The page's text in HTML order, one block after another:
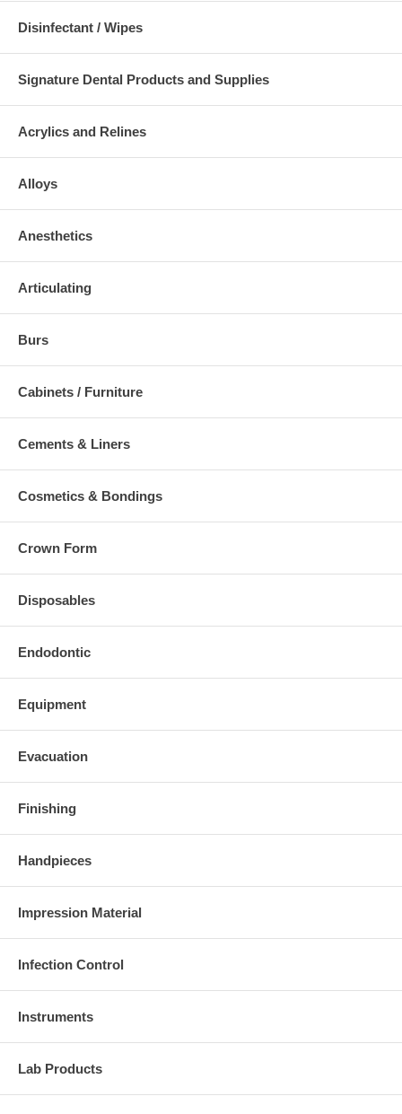
Disinfectant / Wipes
Signature Dental Products and Supplies
Acrylics and Relines
Alloys
Anesthetics
Articulating
Burs
Cabinets / Furniture
Cements & Liners
Cosmetics & Bondings
Crown Form
Disposables
Endodontic
Equipment
Evacuation
Finishing
Handpieces
Impression Material
Infection Control
Instruments
Lab Products